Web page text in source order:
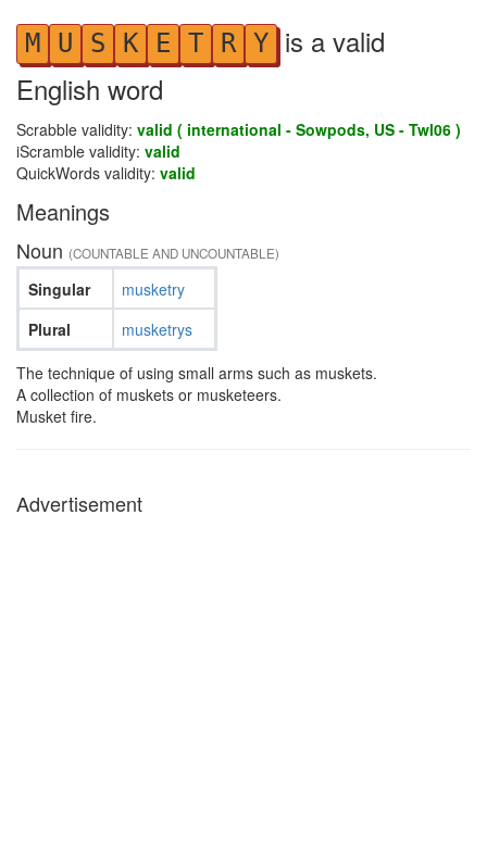
M U S K E T R Y is a valid
English word
Scrabble validity: valid ( international - Sowpods, US - Twl06 )
iScramble validity: valid
QuickWords validity: valid
Meanings
Noun (COUNTABLE AND UNCOUNTABLE)
Singular
Plural
musketry
musketrys
The technique of using small arms such as muskets.
A collection of muskets or musketeers.
Musket fire.
Advertisement